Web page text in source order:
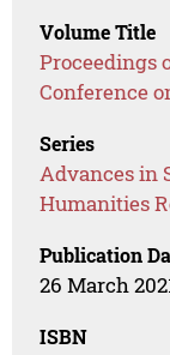
Volume Title
Proceedings
Conference
Series
Advances in
Humanities
Publication
26 March
ISBN